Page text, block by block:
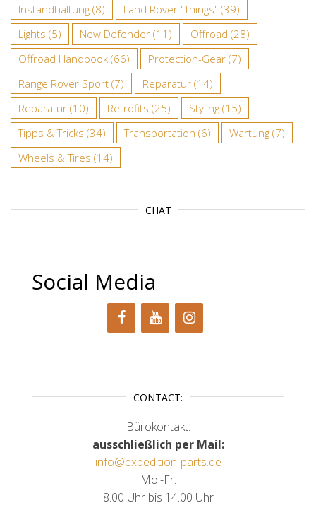
Instandhaltung (8) Land Rover "Things" (39)
Lights (5) New Defender (11) Offroad (28)
Offroad Handbook (66) Protection-Gear (7)
Range Rover Sport (7) Reparatur (14)
Reparatur (10) Retrofits (25) Styling (15)
Tipps & Tricks (34) Transportation (6) Wartung (7)
Wheels & Tires (14)
CHAT
Social Media
CONTACT:
Bürokontakt:
ausschließlich per Mail:
info@expedition-parts.de
Mo.-Fr.
8.00 Uhr bis 14.00 Uhr